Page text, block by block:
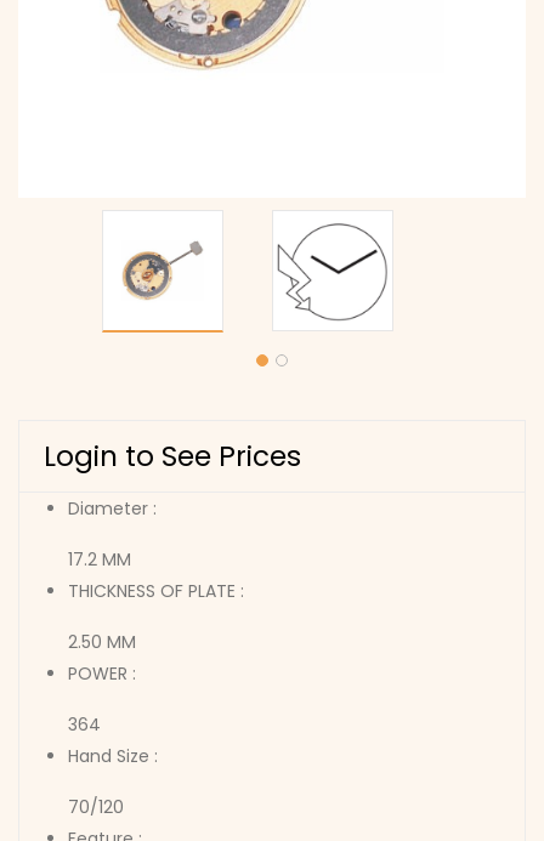
Login to See Prices
Diameter :
17.2 MM
THICKNESS OF PLATE :
2.50 MM
POWER :
364
Hand Size :
70/120